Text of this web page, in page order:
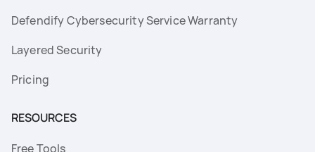
Defendify Cybersecurity Service Warranty
Layered Security
Pricing
RESOURCES
Free Tools